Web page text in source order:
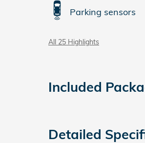
Parking sensors
All 25 Highlights
Included
Detailed